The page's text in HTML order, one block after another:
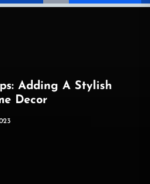
Adding A Stylish
Decor